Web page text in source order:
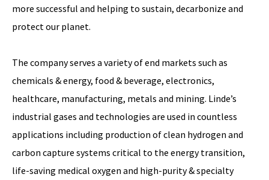
more successful and helping to sustain, decarbonize and
protect our planet.
The company serves a variety of end markets such as
chemicals & energy, food & beverage, electronics,
healthcare, manufacturing, metals and mining. Linde’s
industrial gases and technologies are used in countless
applications including production of clean hydrogen and
carbon capture systems critical to the energy transition,
life-saving medical oxygen and high-purity & specialty